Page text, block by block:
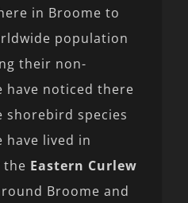
in Broome to
population
their non-
have noticed there
shorebird species
have lived in
the Eastern Curlew
Broome and